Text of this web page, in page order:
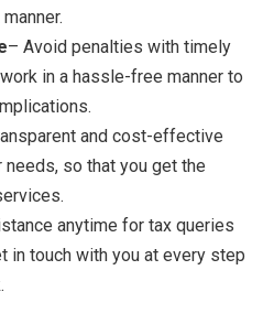
– Avoid penalties with timely
in a hassle-free manner to
and cost-effective
so that you get the
anytime for tax queries
in touch with you at every step